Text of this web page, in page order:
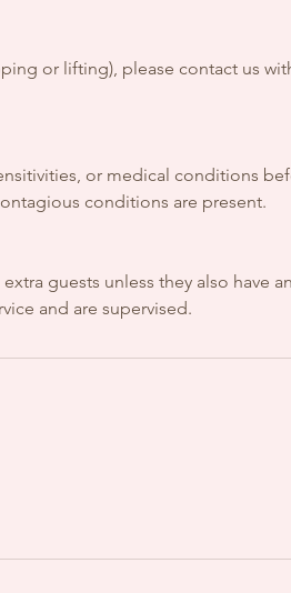
or lifting), please contact us
or medical conditions
conditions are present.
guests unless they also have an
and are supervised.